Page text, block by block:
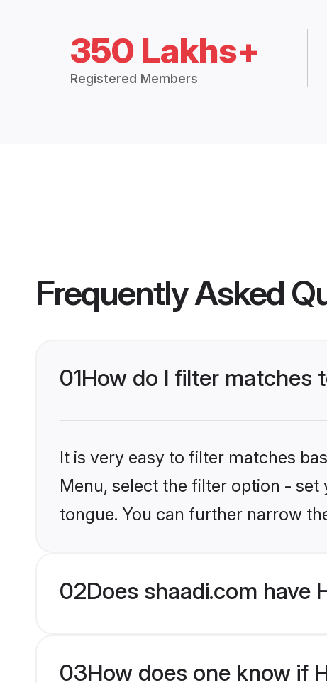
350 Lakhs+
Registered Members
Frequently Asked
01How do I filter matches
It is very easy to filter matches
Menu, select the filter option -
tongue. You can further narrow
02Does shaadi.com have
03How does one know if